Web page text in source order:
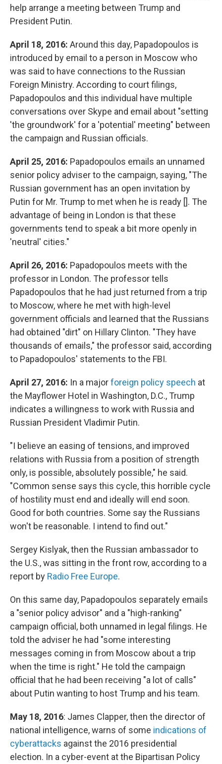
help arrange a meeting between Trump and
President Putin.
April 18, 2016: Around this day, Papadopoulos is
introduced by email to a person in Moscow who
was said to have connections to the Russian
Foreign Ministry. According to court filings,
Papadopoulos and this individual have multiple
conversations over Skype and email about "setting
'the groundwork' for a 'potential' meeting" between
the campaign and Russian officials.
April 25, 2016: Papadopoulos emails an unnamed
senior policy adviser to the campaign, saying, "The
Russian government has an open invitation by
Putin for Mr. Trump to met when he is ready []. The
advantage of being in London is that these
governments tend to speak a bit more openly in
'neutral' cities."
April 26, 2016: Papadopoulos meets with the
professor in London. The professor tells
Papadopoulos that he had just returned from a trip
to Moscow, where he met with high-level
government officials and learned that the Russians
had obtained "dirt" on Hillary Clinton. "They have
thousands of emails," the professor said, according
to Papadopoulos' statements to the FBI.
April 27, 2016: In a majorforeign policy speech at
the Mayflower Hotel in Washington, D.C., Trump
indicates a willingness to work with Russia and
Russian President Vladimir Putin.
"I believe an easing of tensions, and improved
relations with Russia from a position of strength
only, is possible, absolutely possible," he said.
"Common sense says this cycle, this horrible cycle
of hostility must end and ideally will end soon.
Good for both countries. Some say the Russians
won't be reasonable. I intend to find out."
Sergey Kislyak, then the Russian ambassador to
the U.S., was sitting in the front row, according to a
report by Radio Free Europe.
On this same day, Papadopoulos separately emails
a "senior policy advisor" and a "high-ranking"
campaign official, both unnamed in legal filings. He
told the adviser he had "some interesting
messages coming in from Moscow about a trip
when the time is right." He told the campaign
official that he had been receiving "a lot of calls"
about Putin wanting to host Trump and his team.
May 18, 2016: James Clapper, then the director of
national intelligence, warns of some indications of
cyberattacks against the 2016 presidential
election. In a cyber-event at the Bipartisan Policy